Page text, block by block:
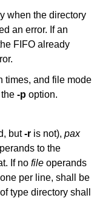
when the directory
an error. If an
FIFO already
times, and file mode
-p option.
but-r is not), pax
to the
If no file operands
per line, shall be
type directory shall